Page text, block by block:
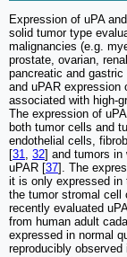
Expression of uPA
solid tumor type
malignancies (e.g.
prostate, ovarian,
pancreatic and
and uPAR expression
associated with high-
The expression of
both tumor cells and
endothelial cells,
[31 32] and tumors in
uPAR [37]. The
it is only expressed in
the tumor stromal cell
recently evaluated
from human adult
expressed in normal
reproducibly